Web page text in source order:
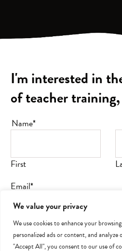
We value your privacy
We use cookies to enhance your
personalized ads or content, and
"Accept All", you consent to our use of
I'm interested in
of teacher
Name*
First
Email*
SUBMIT